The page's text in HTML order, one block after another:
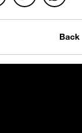
Back